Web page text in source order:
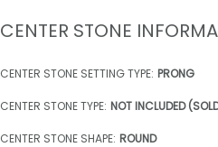
CENTER STONE
CENTER STONE SETTING TYPE: PRONG
CENTER STONE TYPE: NOT INCLUDED
CENTER STONE SHAPE: ROUND